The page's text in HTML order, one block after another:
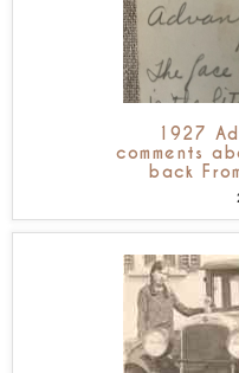
1927
comments
back